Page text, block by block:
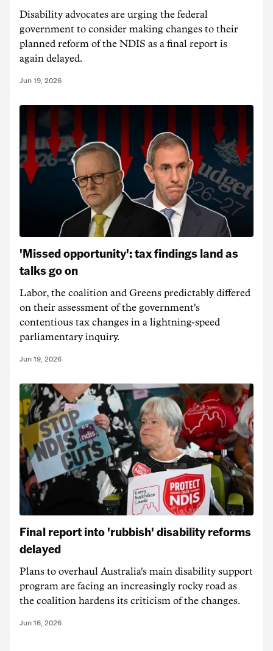
Disability advocates are urging the federal
government to consider making changes to their
planned reform of the NDIS as a final report is
again delayed.
Jun 19, 2026
'Missed opportunity': tax findings land as
talks go on
Labor, the coalition and Greens predictably differed
on their assessment of the government's
contentious tax changes in a lightning-speed
parliamentary inquiry.
Jun 19, 2026
Final report into 'rubbish' disability reforms
delayed
Plans to overhaul Australia's main disability support
program are facing an increasingly rocky road as
the coalition hardens its criticism of the changes.
Jun 16, 2026